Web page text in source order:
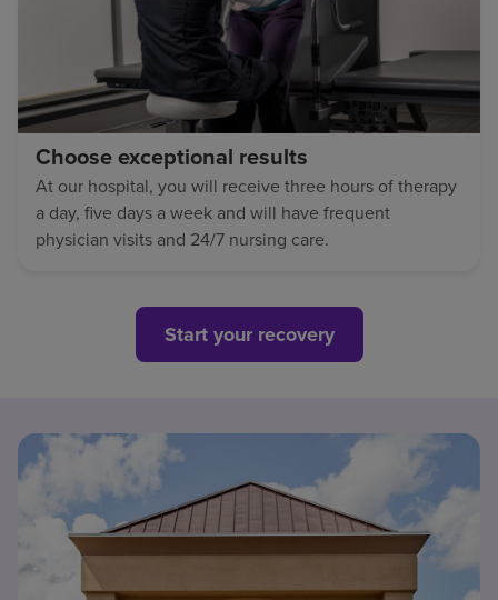
Choose exceptional results
At our hospital, you will receive three hours of therapy
a day, five days a week and will have frequent
physician visits and 24/7 nursing care.
Start your recovery